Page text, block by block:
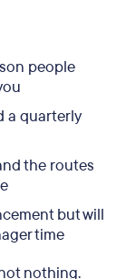
people
a quarterly
the routes
but will
time
nothing.